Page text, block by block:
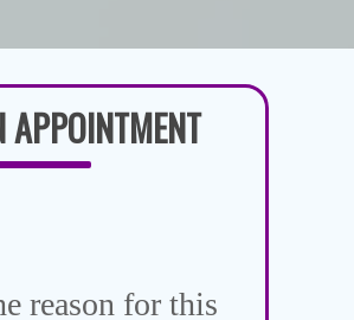
APPOINTMENT